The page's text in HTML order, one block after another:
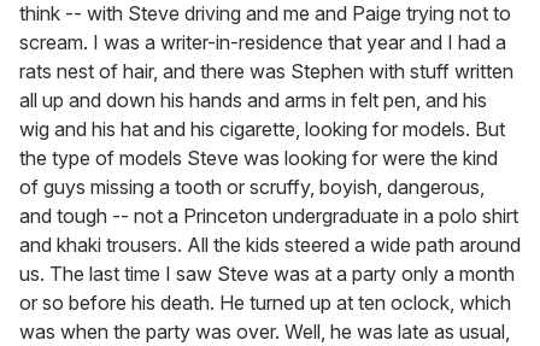
think -- with Steve driving and me and Paige trying not to
scream. I was a writer-in-residence that year and I had a
rats nest of hair, and there was Stephen with stuff written
all up and down his hands and arms in felt pen, and his
wig and his hat and his cigarette, looking for models. But
the type of models Steve was looking for were the kind
of guys missing a tooth or scruffy, boyish, dangerous,
and tough -- not a Princeton undergraduate in a polo shirt
and khaki trousers. All the kids steered a wide path around
us. The last time I saw Steve was at a party only a month
or so before his death. He turned up at ten oclock, which
was when the party was over. Well, he was late as usual,